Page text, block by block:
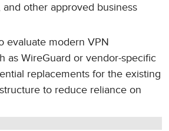
other approved business
evaluate modern VPN
as WireGuard or vendor-specific
replacements for the existing
to reduce reliance on